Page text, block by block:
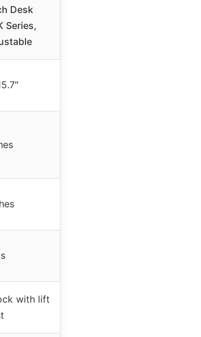
Desk
Series,
with lift